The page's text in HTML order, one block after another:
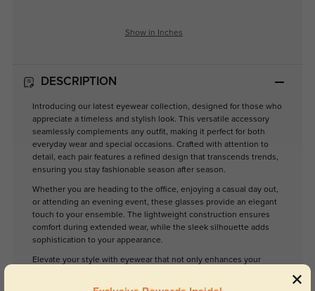
Show in Inches
DESCRIPTION
Introducing our latest eyewear collection, designed for those who
appreciate a timeless and stylish look. This versatile accessory
seamlessly complements any outfit, making it perfect for both
everyday wear and special occasions. Crafted with attention to
detail, each pair features a refined design that transcends trends,
ensuring you stay fashionable season after season.
Whether you are heading to the office, enjoying a casual day out,
or attending an evening event, these glasses provide an elegant
touch to your ensemble. The lightweight construction ensures
comfort during extended wear, while the sleek silhouette adds
sophistication to your appearance.
Elevate your style with eyewear that not only enhances your